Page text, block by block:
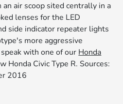
air scoop sited centrally in a
lenses for the LED
side indicator repeater lights
more aggressive
with one of our Honda
Honda Civic Type R. Sources:
2016